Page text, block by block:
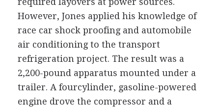
However, Jones applied his knowledge of
race car shock proofing and automobile
air conditioning to the transport
refrigeration project. The result was a
2,200-pound apparatus mounted under a
trailer. A fourcylinder, gasoline-powered
engine drove the compressor and a